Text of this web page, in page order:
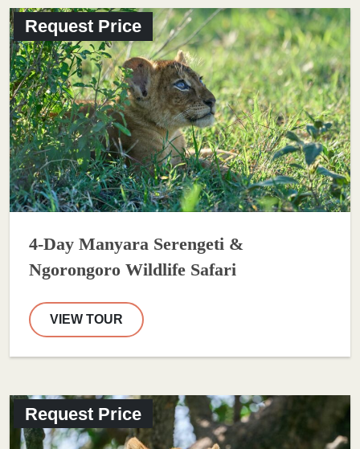
Request Price
4-Day Manyara Serengeti &
Ngorongoro Wildlife Safari
VIEW TOUR
Request Price